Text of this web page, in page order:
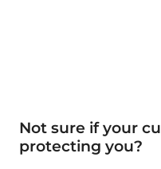
Not sure if your
protecting you?